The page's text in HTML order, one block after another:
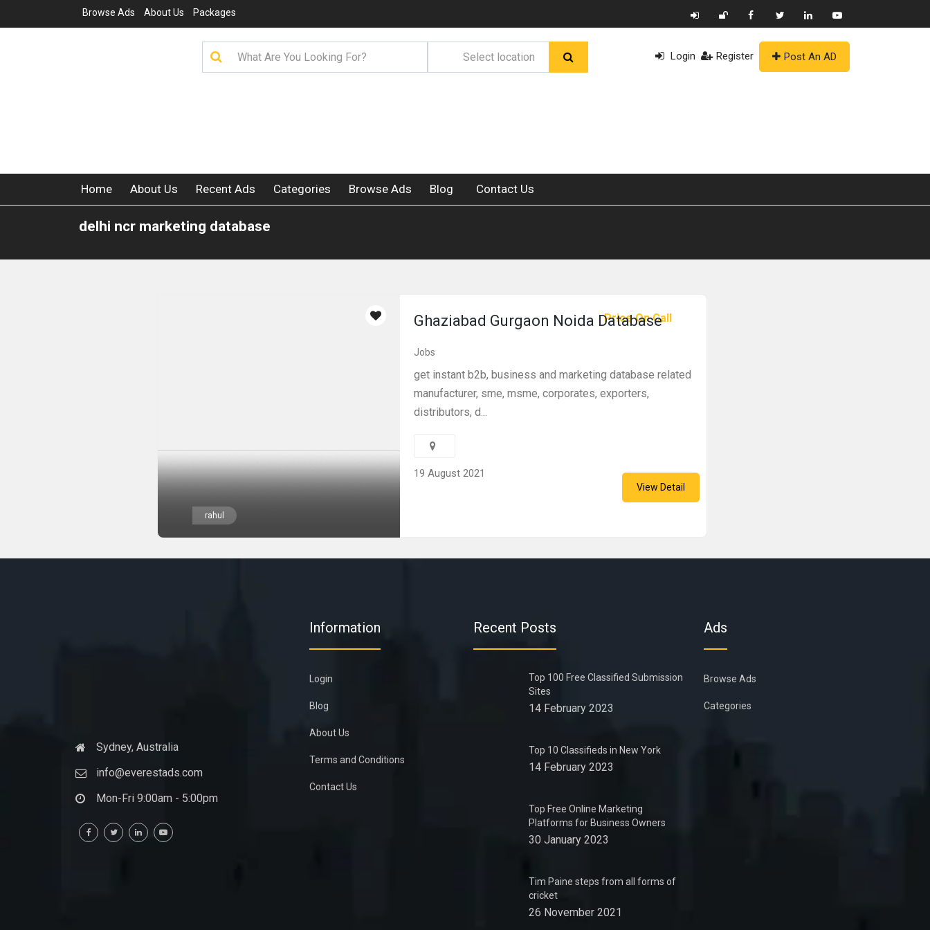
Browse Ads About Us Packages
Login Register Post An AD
Home About Us Recent Ads Categories Browse Ads Blog Contact Us
delhi ncr marketing database
rahul
Price On Call
Ghaziabad Gurgaon Noida Database
Jobs
get instant b2b, business and marketing database related
manufacturer, sme, msme, corporates, exporters,
distributors, d...
19 August 2021
View Detail
Sydney, Australia
info@everestads.com
Mon-Fri 9:00am - 5:00pm
Information
Login
Blog
About Us
Terms and Conditions
Contact Us
Recent Posts
Top 100 Free Classified Submission
Sites
14 February 2023
Top 10 Classifieds in New York
14 February 2023
Top Free Online Marketing
Platforms for Business Owners
30 January 2023
Tim Paine steps from all forms of
cricket
26 November 2021
Ads
Browse Ads
Categories